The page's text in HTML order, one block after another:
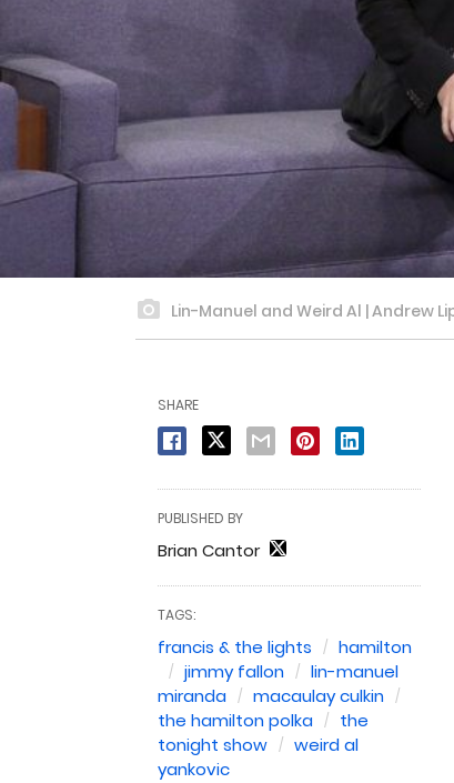
Lin-Manuel and Weird Al | Andrew
SHARE
PUBLISHED BY
Brian Cantor
TAGS:
francis & the lights
hamilton
jimmy fallon
lin-manuel
miranda
macaulay culkin
the hamilton polka
the
tonight show
weird al
yankovic